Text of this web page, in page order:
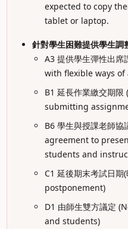
expected to copy
tablet or laptop.
針對學生困難提供學生調
A3 提供學生彈性出
with flexible ways
B1 延長作業繳交期
submitting
B6 學生與授課老師
agreement to
students and
C1 延後期末考試日
postponement)
D1 由師生雙方議定
and students)